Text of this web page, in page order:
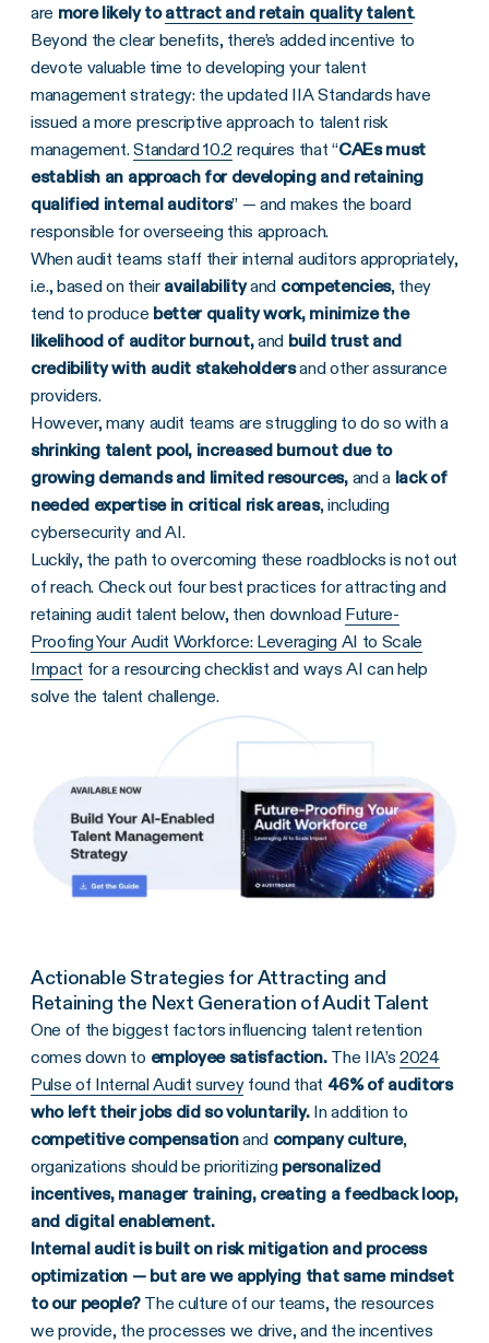
are more likely toattract and retain quality talent.
Beyond the clear benefits, there’s added incentive to
devote valuable time to developing your talent
management strategy: the updated IIA Standards have
issued a more prescriptive approach to talent risk
management.Standard 10.2 requires that “CAEs must
establish an approach for developing and retaining
qualified internal auditors” — and makes the board
responsible for overseeing this approach.
When audit teams staff their internal auditors appropriately,
i.e., based on their availabilityand competencies, they
tend to produce better quality work, minimize the
likelihood of auditor burnout,and build trust and
credibility with audit stakeholdersand other assurance
providers.
However, many audit teams are struggling to do so with a
shrinking talent pool, increased burnout due to
growing demands and limited resources, and alack of
needed expertise in critical risk areas, including
cybersecurity and AI.
Luckily, the path to overcoming these roadblocks is not out
of reach. Check out four best practices for attracting and
retaining audit talent below, then download Future-
Proofing Your Audit Workforce: Leveraging AI to Scale
Impact for a resourcing checklist and ways AI can help
solve the talent challenge.
Actionable Strategies for Attracting and
Retaining the Next Generation of Audit Talent
One of the biggest factors influencing talent retention
comes down to employee satisfaction. The IIA’s 2024
Pulse of Internal Audit surveyfound that 46% of auditors
who left their jobs did so voluntarily.In addition to
competitive compensationand company culture,
organizations should be prioritizing personalized
incentives, manager training, creating a feedback loop,
and digital enablement.
Internal audit is built on risk mitigation and process
optimization — but are we applying that same mindset
to our people? The culture of our teams, the resources
we provide, the processes we drive, and the incentives